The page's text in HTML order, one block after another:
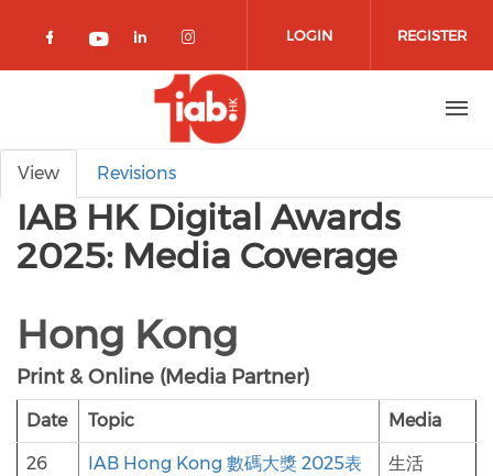
Check our social media on facebook
Check our social media on
Check our social media on
Check our social media
LOGIN REGISTER
Primary tabs
View Revisions
IAB HK Digital Awards
2025: Media Coverage
Hong Kong
Print & Online (Media Partner)
Date Topic Media
26
IAB Hong Kong 數碼大獎 2025表
生活